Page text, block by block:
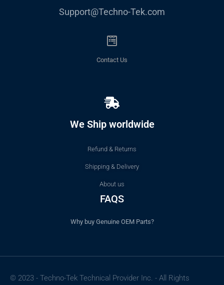
Support@Techno-Tek.com
Contact Us
We Ship worldwide
Refund & Returns
Shipping & Delivery
About us
FAQS
Why buy Genuine OEM Parts?
© 2023 - Techno-Tek Technical Provider Inc. - All Rights